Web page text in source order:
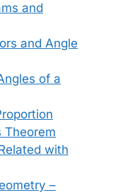
and
and Angle
of a
Theorem
with
–